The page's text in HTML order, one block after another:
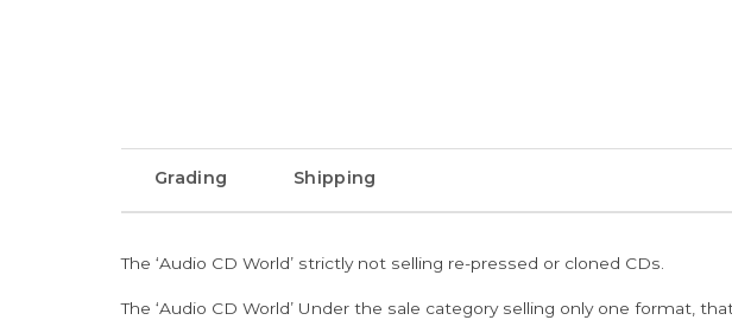
Grading Shipping
The ‘Audio CD World’ strictly not selling re-pressed or cloned CDs.
The ‘Audio CD World’ Under the sale category selling only one format,